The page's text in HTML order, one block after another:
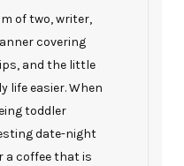
of two, writer,
covering
and the little
life easier. When
toddler
date-night
a coffee that is